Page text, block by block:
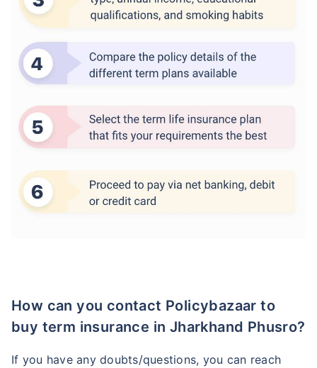
How can you contact Policybazaar to
buy term insurance in Jharkhand Phusro?
If you have any doubts/questions, you can reach